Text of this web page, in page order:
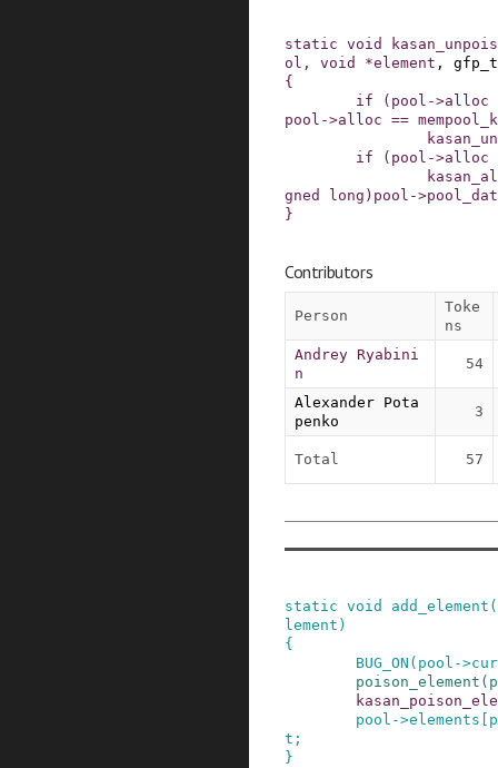
static void
ol , void *element ,
gfp_t
{
if
( pool ->alloc
pool ->alloc ==
if
( pool ->alloc
gned
long ) pool ->
}
Contributors
Person
Toke
ns
Andrey Ryabini
n
54
Alexander Pota
penko
3
Total 57
static void add_element (
lement )
{
BUG_ON ( pool ->
poison_element (
pool ->elements
t ;
}